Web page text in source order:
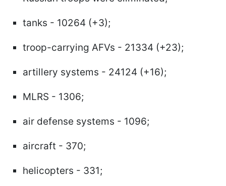
tanks - 10264 (+3);
troop-carrying AFVs - 21334 (+23);
artillery systems - 24124 (+16);
MLRS - 1306;
air defense systems - 1096;
aircraft - 370;
helicopters - 331;